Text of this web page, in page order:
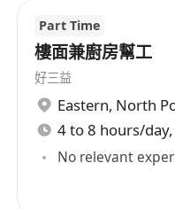
Part Time
樓面兼廚房幫工
好三益
Eastern, North
4 to 8 hours/
No relevant